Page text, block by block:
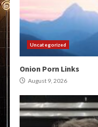
Uncategorized
Onion Porn Links
August 9, 2026